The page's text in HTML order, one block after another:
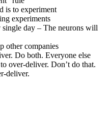
is to experiment
experiments
day – The neurons will
other companies
Do both. Everyone else
over-deliver. Don’t do that.
deliver.